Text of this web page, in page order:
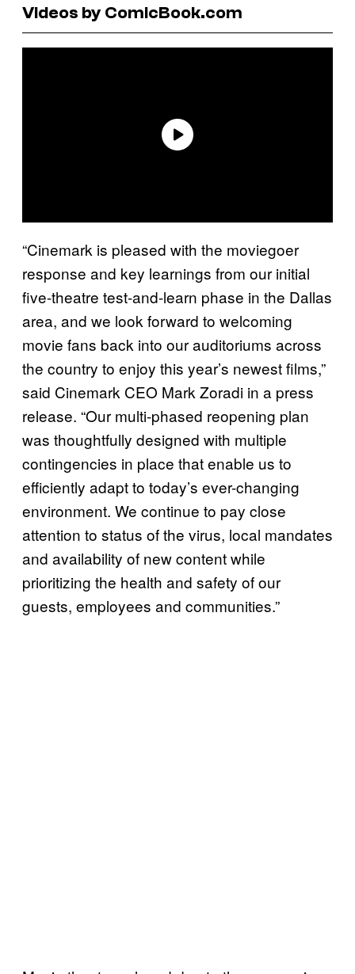
Videos by ComicBook.com
“Cinemark is pleased with the moviegoer
response and key learnings from our initial
five-theatre test-and-learn phase in the Dallas
area, and we look forward to welcoming
movie fans back into our auditoriums across
the country to enjoy this year’s newest films,”
said Cinemark CEO Mark Zoradi in a press
release. “Our multi-phased reopening plan
was thoughtfully designed with multiple
contingencies in place that enable us to
efficiently adapt to today’s ever-changing
environment. We continue to pay close
attention to status of the virus, local mandates
and availability of new content while
prioritizing the health and safety of our
guests, employees and communities.”